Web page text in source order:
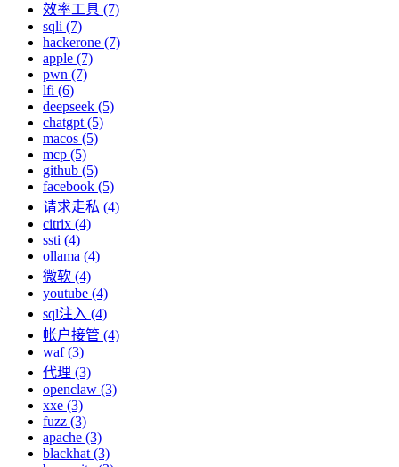
效率工具 (7)
sqli (7)
hackerone (7)
apple (7)
pwn (7)
lfi (6)
deepseek (5)
chatgpt (5)
macos (5)
mcp (5)
github (5)
facebook (5)
请求走私 (4)
citrix (4)
ssti (4)
ollama (4)
微软 (4)
youtube (4)
sql注入 (4)
帐户接管 (4)
waf (3)
代理 (3)
openclaw (3)
xxe (3)
fuzz (3)
apache (3)
blackhat (3)